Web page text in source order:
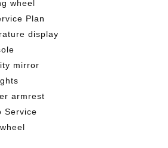
wheel
Plan
display
mirror
armrest
Service